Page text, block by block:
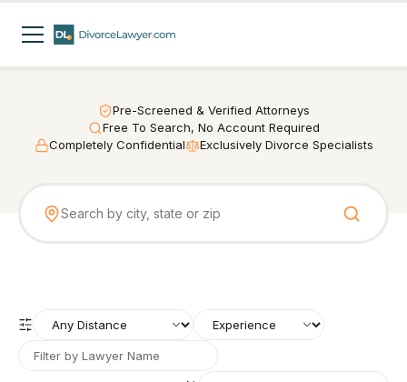
Pre-Screened & Verified Attorneys
Free To Search, No Account Required
Completely Confidential
Exclusively Divorce Specialists